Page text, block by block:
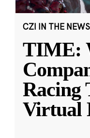
CZI IN THE NEWS
TIME:
Racing
Virtual